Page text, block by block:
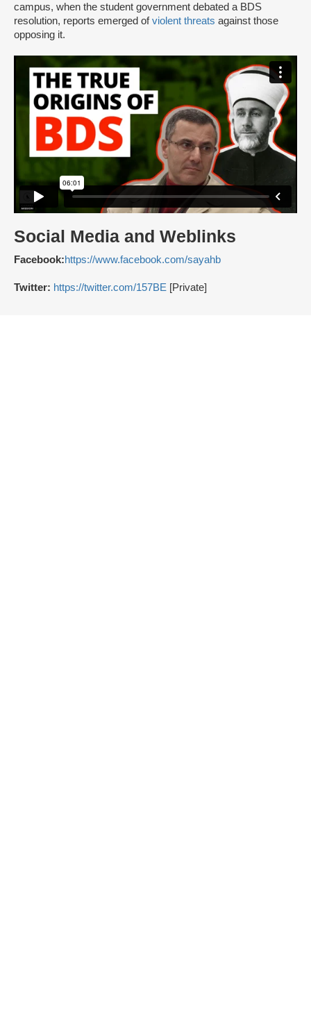
campus, when the student government debated a BDS
resolution, reports emerged ofviolent threats against those
opposing it.
Social Media and Weblinks
Facebook:https://www.facebook.com/sayahb
Twitter: https://twitter.com/157BE [Private]